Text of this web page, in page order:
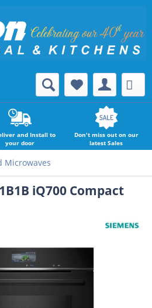
and Install to
your door
Don't miss out on our
latest Sales
Microwaves
iQ700 Compact